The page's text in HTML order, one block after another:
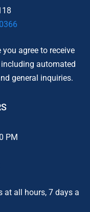
agree to receive
automated
general inquiries.
PM
at all hours, 7 days a